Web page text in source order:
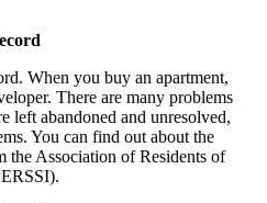
When you buy an apartment,
There are many problems
left abandoned and unresolved,
You can find out about the
Association of Residents of